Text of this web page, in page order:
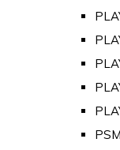
PSM